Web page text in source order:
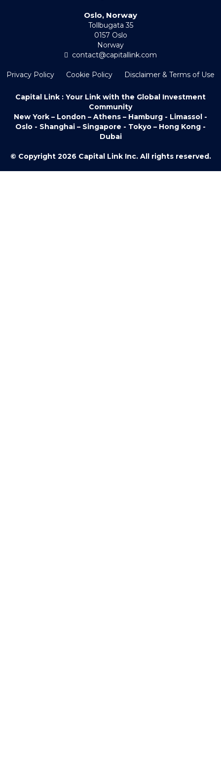
Oslo, Norway
Tollbugata 35
0157 Oslo
Norway
contact@capitallink.com
Privacy Policy Cookie Policy Disclaimer & Terms of Use
Capital Link : Your Link with the Global Investment
Community
New York – London – Athens – Hamburg - Limassol -
Oslo - Shanghai – Singapore - Tokyo – Hong Kong -
Dubai
© Copyright 2026 Capital Link Inc. All rights reserved.